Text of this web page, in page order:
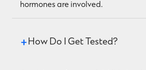
hormones are involved.
How Do I Get Tested?